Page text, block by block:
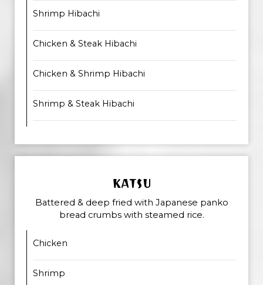
Shrimp Hibachi
Chicken & Steak Hibachi
Chicken & Shrimp Hibachi
Shrimp & Steak Hibachi
KATSU
Battered & deep fried with Japanese panko
bread crumbs with steamed rice.
Chicken
Shrimp